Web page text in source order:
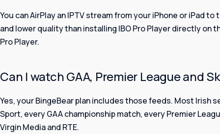
You can AirPlay an IPTV stream from your iPhone or iPad to
and lower quality than installing IBO Pro Player directly on
Pro Player.
Can I watch GAA, Premier League and
Yes, your BingeBear plan includes those feeds. Most Irish
Sport, every GAA championship match, every Premier
Virgin Media and RTE.